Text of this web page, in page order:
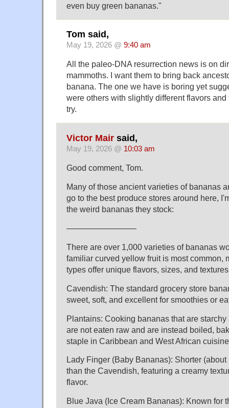
even buy green bananas."
Tom said,
May 19, 2026 @ 9:40 am
All the paleo-DNA resurrection news is on
mammoths. I want them to bring back
banana. The one we have is boring yet
were others with slightly different flavors and
try.
Victor Mair said,
May 19, 2026 @ 10:03 am
Good comment, Tom.
Many of those ancient varieties of bananas
go to the best produce stores around here,
the weird bananas they stock:
————————–
There are over 1,000 varieties of bananas
familiar curved yellow fruit is most common,
types offer unique flavors, sizes, and
Cavendish: The standard grocery store
sweet, soft, and excellent for smoothies or
Plantains: Cooking bananas that are
are not eaten raw and are instead boiled,
staple in Caribbean and West African
Lady Finger (Baby Bananas): Shorter
than the Cavendish, featuring a creamy
flavor.
Blue Java (Ice Cream Bananas): Known for